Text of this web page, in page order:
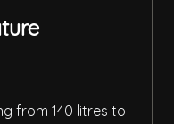
from 140 litres to